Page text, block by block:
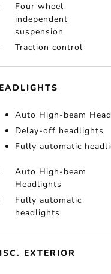
Four wheel
independent
suspension
Traction control
Auto High-beam
Delay-off headlights
Fully automatic
Auto High-beam
Headlights
Fully automatic
headlights
EXTERIOR